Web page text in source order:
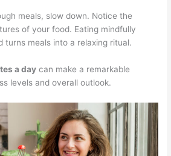
meals, slow down. Notice the
of your food. Eating mindfully
turns meals into a relaxing ritual.
a day can make a remarkable
levels and overall outlook.